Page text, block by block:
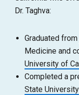
Dr. Taghva:
Graduated from
Medicine and
University of
Completed a
State University